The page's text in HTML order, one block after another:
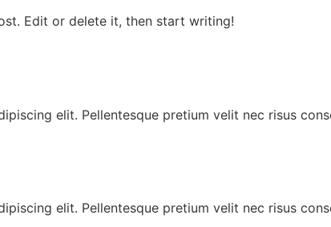
Edit or delete it, then start writing!
elit. Pellentesque pretium velit nec risus
elit. Pellentesque pretium velit nec risus